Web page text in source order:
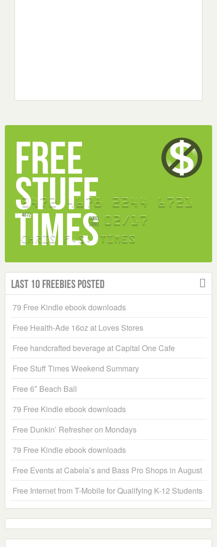
Last 10 Freebies Posted
79 Free Kindle ebook downloads
Free Health-Ade 16oz at Loves Stores
Free handcrafted beverage at Capital One Cafe
Free Stuff Times Weekend Summary
Free 6″ Beach Ball
79 Free Kindle ebook downloads
Free Dunkin’ Refresher on Mondays
79 Free Kindle ebook downloads
Free Events at Cabela’s and Bass Pro Shops in August
Free Internet from T-Mobile for Qualifying K-12 Students